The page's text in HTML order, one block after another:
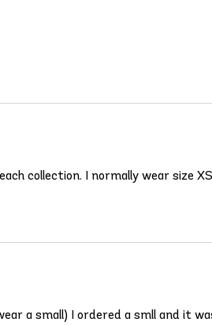
collection. I normally wear size
a small) I ordered a smll and it